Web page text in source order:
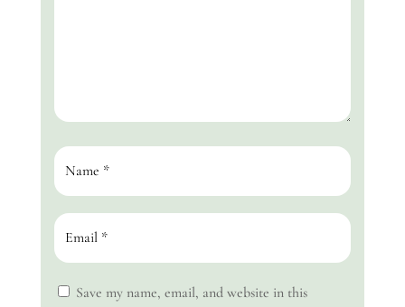
Save my name, email, and website in this